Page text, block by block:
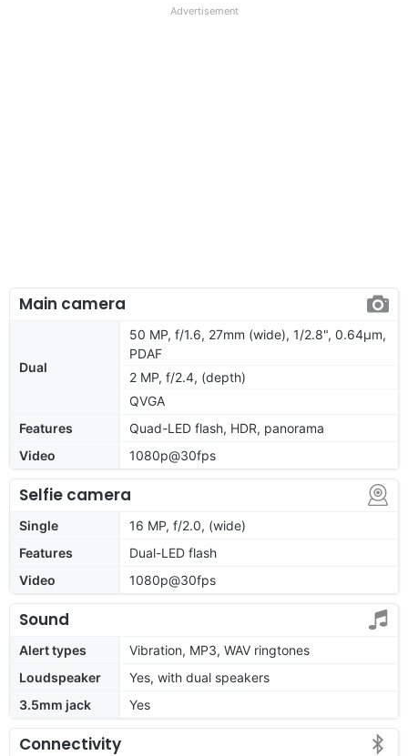
Advertisement
Main camera
Dual
50 MP, f/1.6, 27mm (wide), 1/2.8", 0.64µm,
PDAF
2 MP, f/2.4, (depth)
QVGA
Features
Quad-LED flash, HDR, panorama
Video
1080p@30fps
Selfie camera
Single
16 MP, f/2.0, (wide)
Features
Dual-LED flash
Video
1080p@30fps
Sound
Alert types
Vibration, MP3, WAV ringtones
Loudspeaker
Yes, with dual speakers
3.5mm jack
Yes
Connectivity